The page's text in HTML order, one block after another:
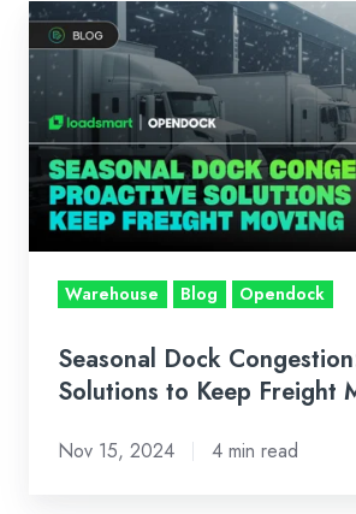
Seasonal
Dock
Congestion:
Proactive
Solutions
to
Keep
Freight
Moving
Warehouse Blog Opendock
Seasonal Dock
Solutions to Keep Freight
Nov 15, 2024 4 min read